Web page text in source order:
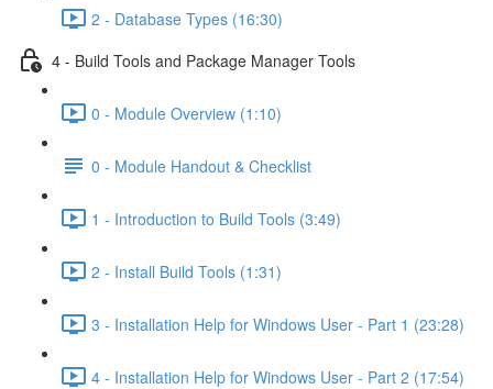
2 - Database Types (16:30)
4 - Build Tools and Package Manager Tools
0 - Module Overview (1:10)
0 - Module Handout & Checklist
1 - Introduction to Build Tools (3:49)
2 - Install Build Tools (1:31)
3 - Installation Help for Windows User - Part 1 (23:28)
4 - Installation Help for Windows User - Part 2 (17:54)